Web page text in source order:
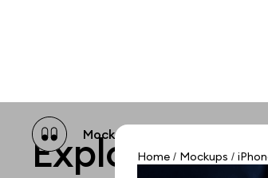
Mockup catalog
Home / Mockups /
Explore all